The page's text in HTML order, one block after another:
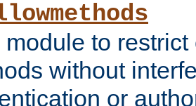
module to
without
or